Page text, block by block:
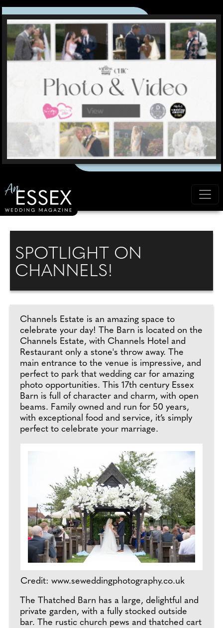
SPOTLIGHT ON
CHANNELS!
Channels Estate is an amazing space to
celebrate your day! The Barn is located on the
Channels Estate, with Channels Hotel and
Restaurant only a stone's throw away. The
main entrance to the venue is impressive, and
perfect to park that wedding car for amazing
photo opportunities. This 17th century Essex
Barn is full of character and charm, with open
beams. Family owned and run for 50 years,
with exceptional food and service, it’s simply
perfect to celebrate your marriage.
Credit: www.seweddingphotography.co.uk
The Thatched Barn has a large, delightful and
private garden, with a fully stocked outside
bar. The rustic church pews and thatched cart